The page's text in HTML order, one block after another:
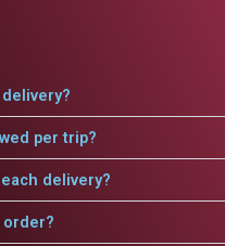
per trip?
delivery?